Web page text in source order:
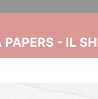
PAPERS - IL